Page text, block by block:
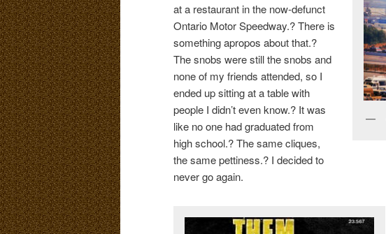
at a restaurant in the now-defunct
Ontario Motor Speedway.? There is
something apropos about that.?
The snobs were still the snobs and
none of my friends attended, so I
ended up sitting at a table with
people I didn’t even know.? It was
like no one had graduated from
high school.? The same cliques,
the same pettiness.? I decided to
never go again.